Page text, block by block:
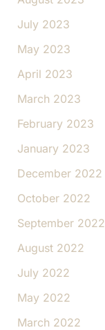
July 2023
May 2023
April 2023
March 2023
February 2023
January 2023
December 2022
October 2022
September 2022
August 2022
July 2022
May 2022
March 2022